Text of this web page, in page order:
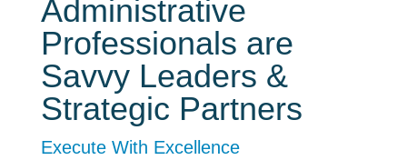
Administrative
Professionals are
Savvy Leaders &
Strategic Partners
Execute With Excellence